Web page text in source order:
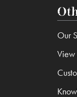
Our
View